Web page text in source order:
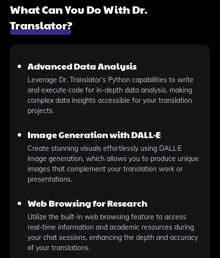
What Can You Do With Dr.
Translator?
Advanced Data Analysis
Leverage Dr. Translator’s Python capabilities to write
and execute code for in-depth data analysis, making
complex data insights accessible for your translation
projects.
Image Generation with DALL·E
Create stunning visuals effortlessly using DALL·E
image generation, which allows you to produce unique
images that complement your translation work or
presentations.
Web Browsing for Research
Utilize the built-in web browsing feature to access
real-time information and academic resources during
your chat sessions, enhancing the depth and accuracy
of your translations.